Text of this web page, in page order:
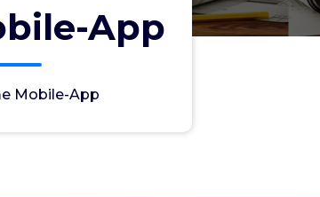
App
Mobile-App